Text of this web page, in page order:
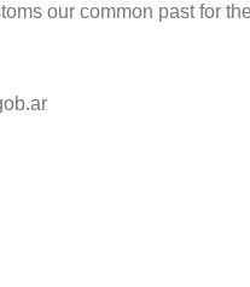
our common past for